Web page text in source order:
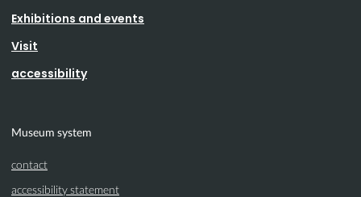
Exhibitions and events
Visit
accessibility
Museum system
contact
accessibility statement